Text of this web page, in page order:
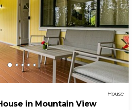
House
in Mountain View